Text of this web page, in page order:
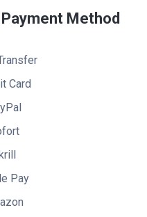
Method
Card
Pay